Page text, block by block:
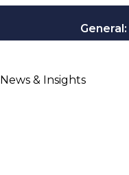
General:
News & Insights